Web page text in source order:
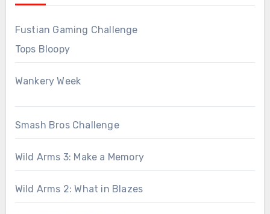
Fustian Gaming Challenge
Tops Bloopy
Wankery Week
Smash Bros Challenge
Wild Arms 3: Make a Memory
Wild Arms 2: What in Blazes